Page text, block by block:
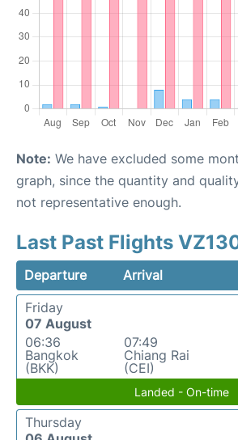
Note: We have excluded some
graph, since the quantity and
not representative enough.
Last Past Flights
Departure Arrival
Friday
07 August
06:36
Bangkok
(BKK)
07:49
Chiang Rai
(CEI)
Landed - On-time
Thursday